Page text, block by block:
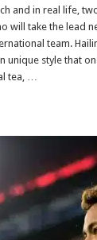
and in real life,
will take the lead
team.
unique style that
tea, …